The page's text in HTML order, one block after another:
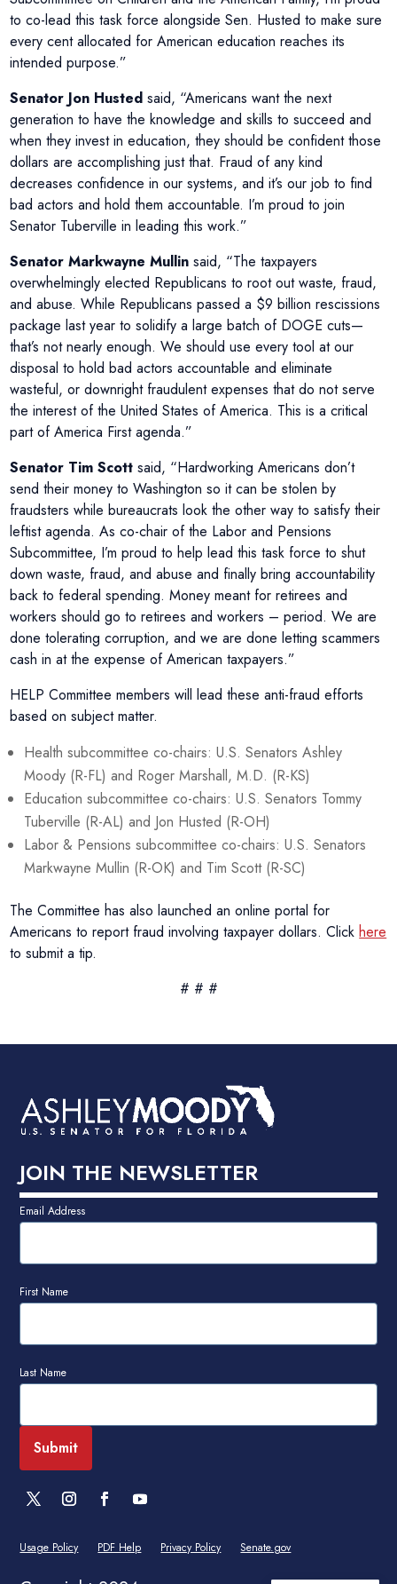
to co-lead this task force alongside Sen. Husted to make sure
every cent allocated for American education reaches its
intended purpose.”
Senator Jon Husted said, “Americans want the next
generation to have the knowledge and skills to succeed and
when they invest in education, they should be confident those
dollars are accomplishing just that. Fraud of any kind
decreases confidence in our systems, and it’s our job to find
bad actors and hold them accountable. I’m proud to join
Senator Tuberville in leading this work.”
Senator Markwayne Mullin said, “The taxpayers
overwhelmingly elected Republicans to root out waste, fraud,
and abuse. While Republicans passed a $9 billion rescissions
package last year to solidify a large batch of DOGE cuts—
that’s not nearly enough. We should use every tool at our
disposal to hold bad actors accountable and eliminate
wasteful, or downright fraudulent expenses that do not serve
the interest of the United States of America. This is a critical
part of America First agenda.”
Senator Tim Scott said, “Hardworking Americans don’t
send their money to Washington so it can be stolen by
fraudsters while bureaucrats look the other way to satisfy their
leftist agenda. As co-chair of the Labor and Pensions
Subcommittee, I’m proud to help lead this task force to shut
down waste, fraud, and abuse and finally bring accountability
back to federal spending. Money meant for retirees and
workers should go to retirees and workers – period. We are
done tolerating corruption, and we are done letting scammers
cash in at the expense of American taxpayers.”
HELP Committee members will lead these anti-fraud efforts
based on subject matter.
Health subcommittee co-chairs: U.S. Senators Ashley
Moody (R-FL) and Roger Marshall, M.D. (R-KS)
Education subcommittee co-chairs: U.S. Senators Tommy
Tuberville (R-AL) and Jon Husted (R-OH)
Labor & Pensions subcommittee co-chairs: U.S. Senators
Markwayne Mullin (R-OK) and Tim Scott (R-SC)
The Committee has also launched an online portal for
Americans to report fraud involving taxpayer dollars. Clickhere
to submit a tip.
# # #
JOIN THE NEWSLETTER
Email Address
First Name
Last Name
Usage Policy PDF Help Privacy Policy Senate.gov